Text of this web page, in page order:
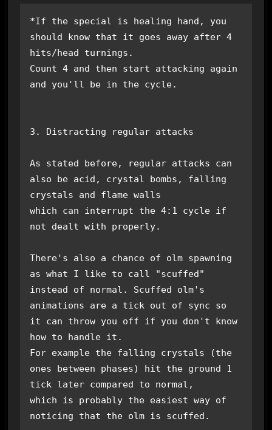
*If the special is healing hand, you
should know that it goes away after 4
hits/head turnings.
Count 4 and then start attacking again
and you'll be in the cycle.
3. Distracting regular attacks
As stated before, regular attacks can
also be acid, crystal bombs, falling
crystals and flame walls
which can interrupt the 4:1 cycle if
not dealt with properly.
There's also a chance of olm spawning
as what I like to call "scuffed"
instead of normal. Scuffed olm's
animations are a tick out of sync so
it can throw you off if you don't know
how to handle it.
For example the falling crystals (the
ones between phases) hit the ground 1
tick later compared to normal,
which is probably the easiest way of
noticing that the olm is scuffed.